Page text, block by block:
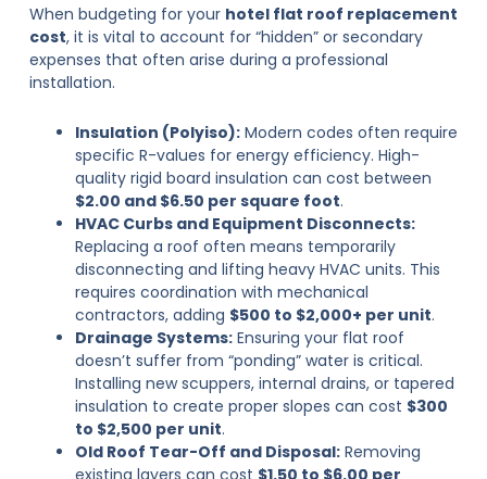
When budgeting for your hotel flat roof replacement
cost, it is vital to account for “hidden” or secondary
expenses that often arise during a professional
installation.
Insulation (Polyiso):Modern codes often require
specific R-values for energy efficiency. High-
quality rigid board insulation can cost between
$2.00 and $6.50 per square foot.
HVAC Curbs and Equipment Disconnects:
Replacing a roof often means temporarily
disconnecting and lifting heavy HVAC units. This
requires coordination with mechanical
contractors, adding $500 to $2,000+ per unit.
Drainage Systems:Ensuring your flat roof
doesn’t suffer from “ponding” water is critical.
Installing new scuppers, internal drains, or tapered
insulation to create proper slopes can cost $300
to $2,500 per unit.
Old Roof Tear-Off and Disposal:Removing
existing layers can cost $1.50 to $6.00 per